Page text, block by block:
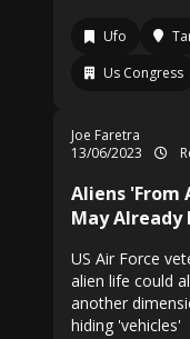
Ufo
Us Congress
Joe Faretra
13/06/2023
Aliens 'From
May Already
US Air Force
alien life could
another
hiding 'vehicles'